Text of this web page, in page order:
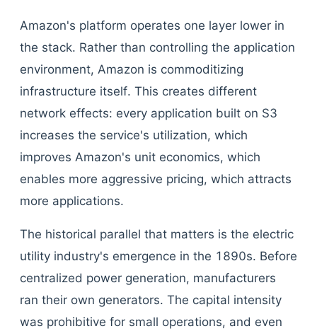
Amazon's platform operates one layer lower in
the stack. Rather than controlling the application
environment, Amazon is commoditizing
infrastructure itself. This creates different
network effects: every application built on S3
increases the service's utilization, which
improves Amazon's unit economics, which
enables more aggressive pricing, which attracts
more applications.
The historical parallel that matters is the electric
utility industry's emergence in the 1890s. Before
centralized power generation, manufacturers
ran their own generators. The capital intensity
was prohibitive for small operations, and even